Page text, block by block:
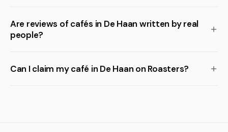
Are reviews of cafés in De Haan written by real
people?
Can I claim my café in De Haan on Roasters?